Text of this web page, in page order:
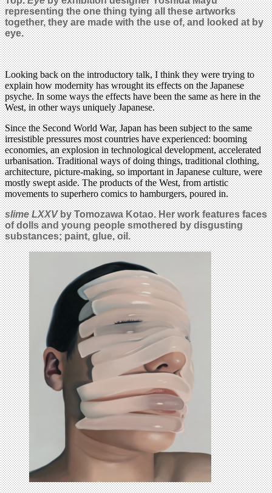
representing the one thing tying all these artworks
together, they are made with the use of, and looked at by
eye.
Looking back on the introductory talk, I think they were trying to
explain how modernity has wrought its effects on the Japanese
psyche. In some ways the effects have been the same as here in the
West, in other ways uniquely Japanese.
Since the Second World War, Japan has been subject to the same
irresistible pressures most countries have experienced: booming
economies, an explosion in technological development, accelerated
urbanisation. Traditional ways of doing things, traditional clothing,
architecture, picture-making, so important in Japanese culture, were
mostly swept aside. The products of the West, from artistic
movements to superhero comics to hamburgers, poured in.
slime LXXVby Tomozawa Kotao. Her work features faces
of dolls and young people smothered by disgusting
substances; paint, glue, oil.